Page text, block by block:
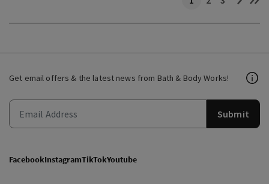
Get email offers & the latest news from Bath & Body Works!
Submit
FacebookInstagramTikTokYoutube